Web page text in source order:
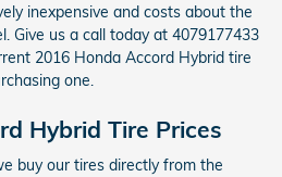
inexpensive and costs about the
Give us a call today at 4079177433
2016 Honda Accord Hybrid tire
one.
Hybrid Tire Prices
buy our tires directly from the